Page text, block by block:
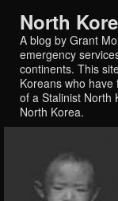
North
A blog by Grant
emergency
continents. This
Koreans who
of a Stalinist North
North Korea.